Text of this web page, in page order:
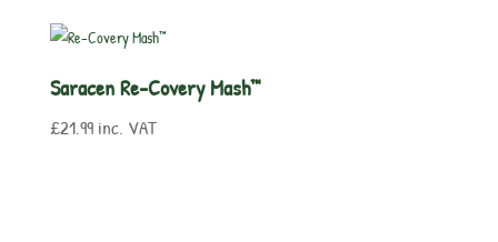
Saracen Re-Covery Mash™
£21.99 inc. VAT